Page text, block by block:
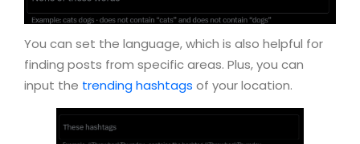
You can set the language, which is also helpful for
finding posts from specific areas. Plus, you can
input the trending hashtags of your location.